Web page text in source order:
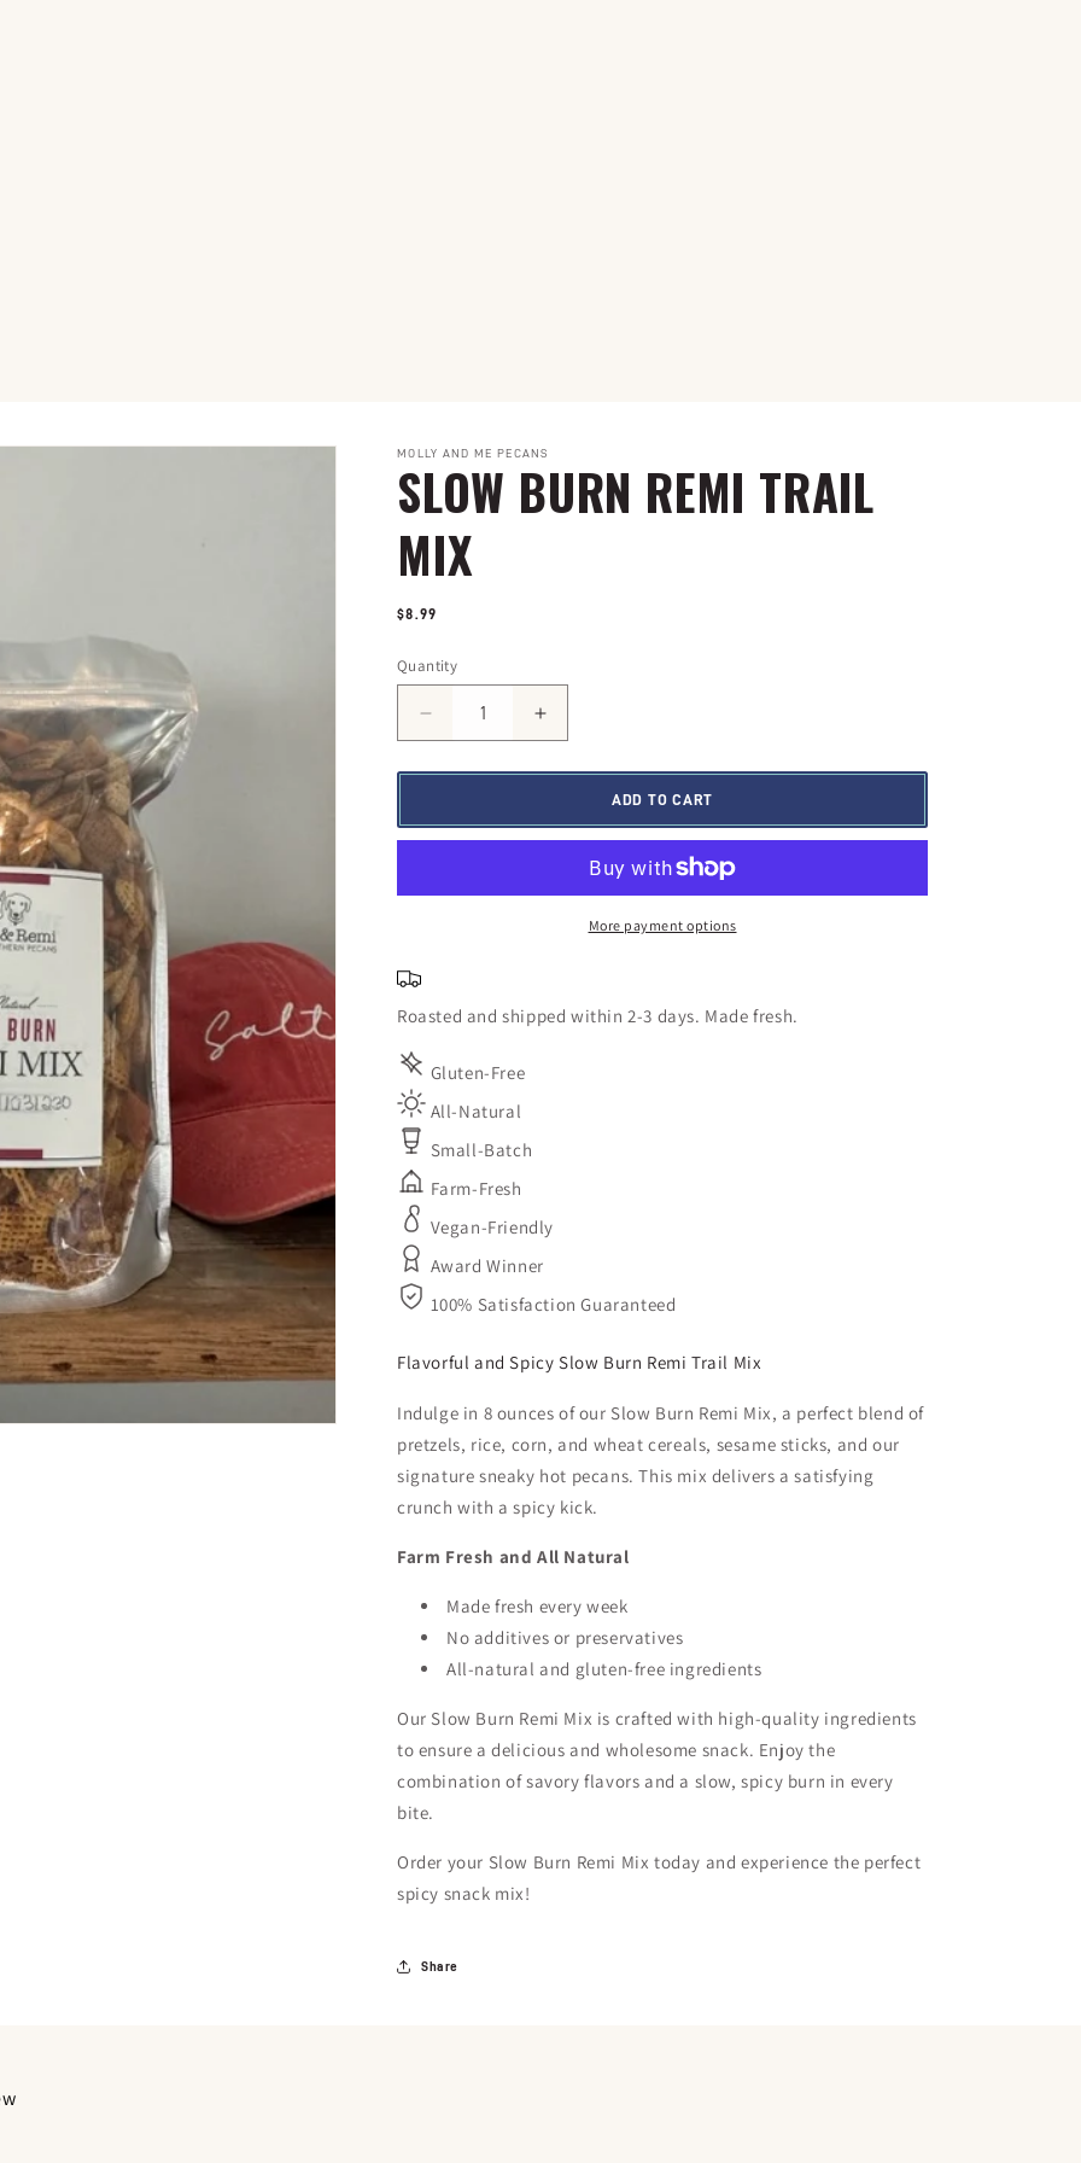
MOLLY AND ME PECANS
SLOW BURN REMI TRAIL
MIX
Regular
$8.99
Quantity
Quantity
Decrease
quantity
Remi
Trail
Increase
quantity
Remi
Trail
ADD TO CART
More payment options
Roasted and shipped within 2-3 days. Made fresh.
Gluten-Free
All-Natural
Small-Batch
Farm-Fresh
Vegan-Friendly
Award Winner
100% Satisfaction Guaranteed
Flavorful and Spicy Slow Burn Remi Trail Mix
Indulge in 8 ounces of our Slow Burn Remi Mix, a perfect blend of
pretzels, rice, corn, and wheat cereals, sesame sticks, and our
signature sneaky hot pecans. This mix delivers a satisfying
crunch with a spicy kick.
Farm Fresh and All Natural
Made fresh every week
No additives or preservatives
All-natural and gluten-free ingredients
Our Slow Burn Remi Mix is crafted with high-quality ingredients
to ensure a delicious and wholesome snack. Enjoy the
combination of savory flavors and a slow, spicy burn in every
bite.
Order your Slow Burn Remi Mix today and experience the perfect
spicy snack mix!
Share